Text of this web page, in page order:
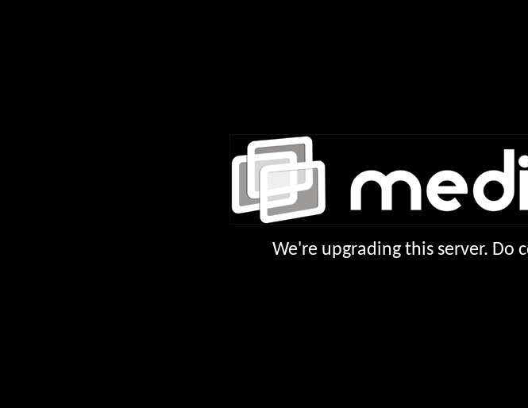
We're upgrading this server. Do